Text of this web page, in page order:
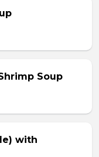
Soup
with